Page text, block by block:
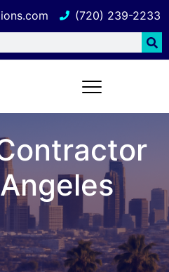
(720) 239-2233